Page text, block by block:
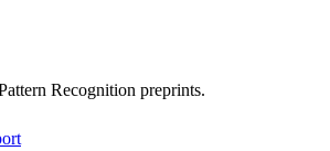
Recognition preprints.